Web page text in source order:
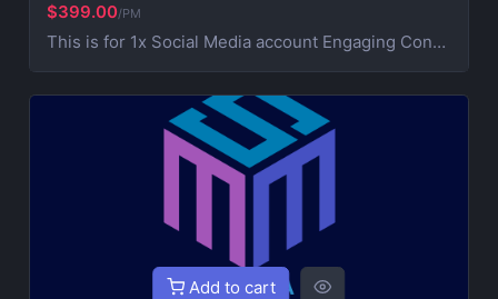
$399.00/PM
This is for 1x Social Media account Engaging Content Creation (creative post that works on your brand) 3x Daily Consistent Posting Hashtag Optimization (maximize visibility and reach) Audience Growth & Engagement (community building) Competitor Analysis & Strategic Development Ad Campaign Management (extra service for paid promotions) For Ads contact us for more information
Add to cart